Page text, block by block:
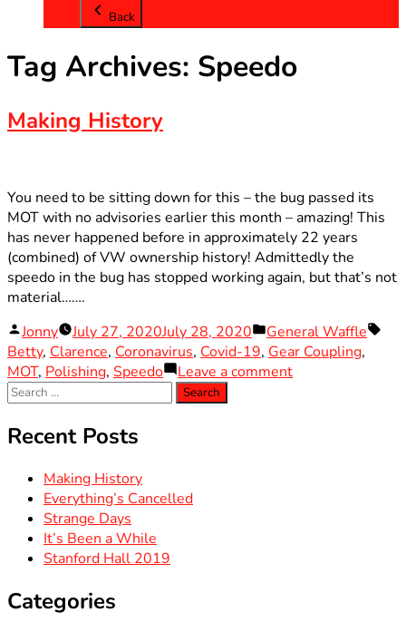
Back
Tag Archives: Speedo
Making History
You need to be sitting down for this – the bug passed its
MOT with no advisories earlier this month – amazing! This
has never happened before in approximately 22 years
(combined) of VW ownership history! Admittedly the
speedo in the bug has stopped working again, but that’s not
material…….
Posted
by
Jonny July 27, 2020July 28, 2020
Posted
in
General Waffle
Betty, Clarence, Coronavirus, Covid-19, Gear Coupling,
MOT, Polishing, Speedo Leave a commenton
Search
Recent Posts
Making History
Everything’s Cancelled
Strange Days
It’s Been a While
Stanford Hall 2019
Categories